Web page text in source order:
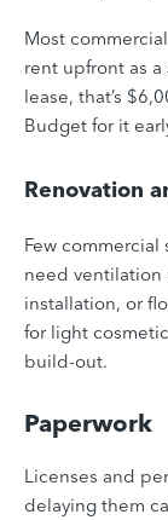
Most
rent upfront as
lease, that’s
Budget for it
Renovation
Few commercial
need ventilation
installation, or
for light
build-out.
Paperwork
Licenses and
delaying them